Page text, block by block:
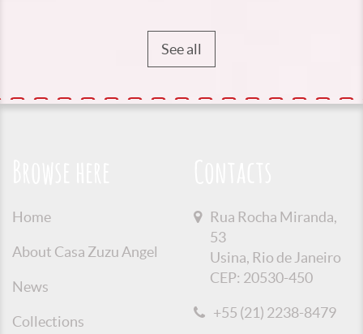
See all
Home
About Casa Zuzu Angel
News
Collections
Rua Rocha Miranda,
53
Usina, Rio de Janeiro
CEP: 20530-450
+55 (21) 2238-8479